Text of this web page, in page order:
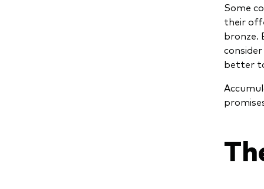
Some
their
bronze.
better